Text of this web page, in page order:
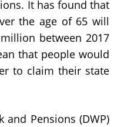
It has found that
the age of 65 will
between 2017
that people would
to claim their state
Pensions (DWP)